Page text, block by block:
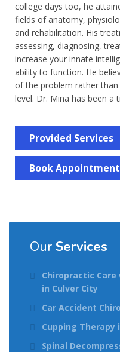
college days too, he
fields of anatomy,
and rehabilitation. His
assessing, diagnosing,
increase your innate
ability to function. He
of the problem rather
level. Dr. Mina has been a
Provided Services
Book Appointment
Our Services
Chiropractic
in Culver City
Car Accident
Cupping Therapy
Spinal